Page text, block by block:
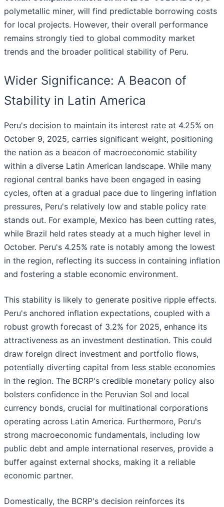
polymetallic miner, will find predictable borrowing costs
for local projects. However, their overall performance
remains strongly tied to global commodity market
trends and the broader political stability of Peru.
Wider Significance: A Beacon of
Stability in Latin America
Peru's decision to maintain its interest rate at 4.25% on
October 9, 2025, carries significant weight, positioning
the nation as a beacon of macroeconomic stability
within a diverse Latin American landscape. While many
regional central banks have been engaged in easing
cycles, often at a gradual pace due to lingering inflation
pressures, Peru's relatively low and stable policy rate
stands out. For example, Mexico has been cutting rates,
while Brazil held rates steady at a much higher level in
October. Peru's 4.25% rate is notably among the lowest
in the region, reflecting its success in containing inflation
and fostering a stable economic environment.
This stability is likely to generate positive ripple effects.
Peru's anchored inflation expectations, coupled with a
robust growth forecast of 3.2% for 2025, enhance its
attractiveness as an investment destination. This could
draw foreign direct investment and portfolio flows,
potentially diverting capital from less stable economies
in the region. The BCRP's credible monetary policy also
bolsters confidence in the Peruvian Sol and local
currency bonds, crucial for multinational corporations
operating across Latin America. Furthermore, Peru's
strong macroeconomic fundamentals, including low
public debt and ample international reserves, provide a
buffer against external shocks, making it a reliable
economic partner.
Domestically, the BCRP's decision reinforces its